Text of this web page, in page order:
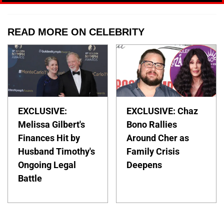
READ MORE ON CELEBRITY
EXCLUSIVE:
Melissa Gilbert's
Finances Hit by
Husband Timothy's
Ongoing Legal
Battle
EXCLUSIVE: Chaz
Bono Rallies
Around Cher as
Family Crisis
Deepens